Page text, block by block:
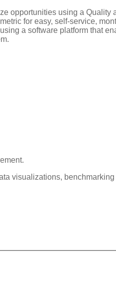
opportunities using a
for easy, self-service,
a software platform that
visualizations,